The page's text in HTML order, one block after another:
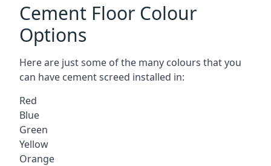
Cement Floor Colour
Options
Here are just some of the many colours that you
can have cement screed installed in:
Red
Blue
Green
Yellow
Orange